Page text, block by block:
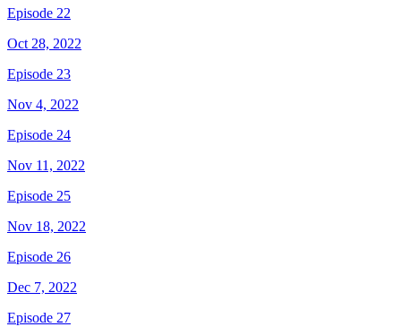
Episode 22
Oct 28, 2022
Episode 23
Nov 4, 2022
Episode 24
Nov 11, 2022
Episode 25
Nov 18, 2022
Episode 26
Dec 7, 2022
Episode 27